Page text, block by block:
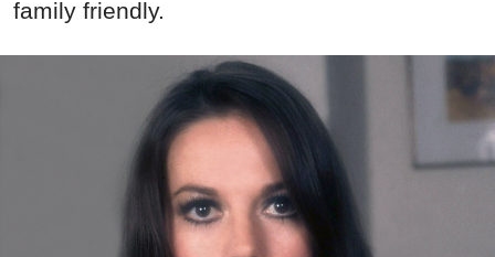
family friendly.